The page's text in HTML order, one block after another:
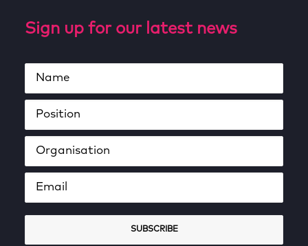
Sign up for our latest news